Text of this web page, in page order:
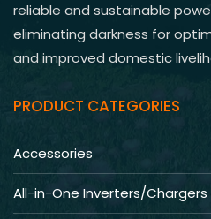
reliable and sustainable
eliminating darkness for
and improved domestic
PRODUCT CATEGORIES
Accessories
All-in-One Inverters/Chargers